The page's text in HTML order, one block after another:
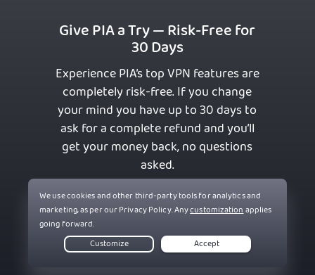
Give PIA a Try — Risk-Free for
30 Days
Experience PIA’s top VPN features are
completely risk-free. If you change
your mind you have up to 30 days to
ask for a complete refund and you’ll
get your money back, no questions
asked.
Get PIA VPN